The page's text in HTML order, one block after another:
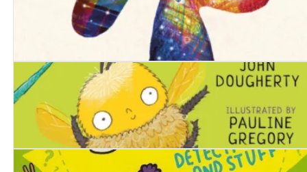
The Hare-Shaped Hole
The Lola Bee Bop